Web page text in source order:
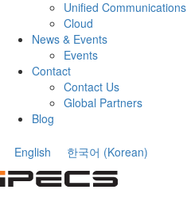
Unified Communications
Cloud
News & Events
Events
Contact
Contact Us
Global Partners
Blog
English 한국어 (Korean)